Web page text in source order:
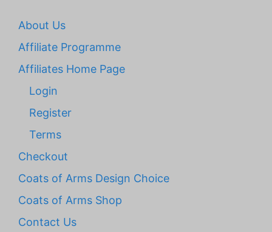
About Us
Affiliate Programme
Affiliates Home Page
Login
Register
Terms
Checkout
Coats of Arms Design Choice
Coats of Arms Shop
Contact Us